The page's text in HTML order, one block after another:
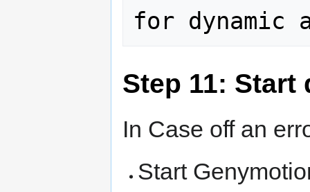
Step 11:
In Case off an
Start